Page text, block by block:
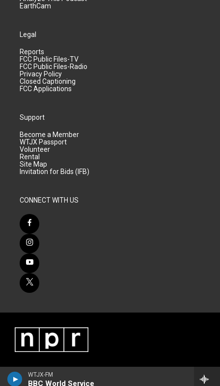
WTJX-FM
BBC World Service
EarthCam
Legal
Reports
FCC Public Files-TV
FCC Public Files-Radio
Privacy Policy
Closed Captioning
FCC Applications
Support
Become a Member
WTJX Passport
Volunteer
Rental
Site Map
Invitation for Bids (IFB)
CONNECT WITH US